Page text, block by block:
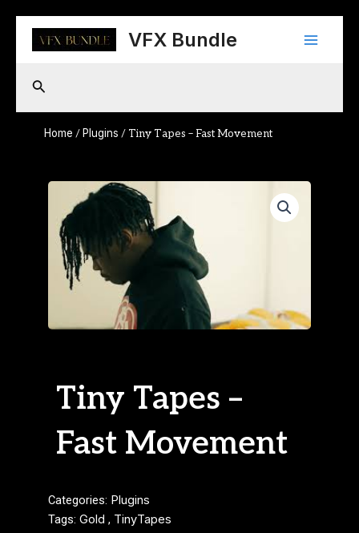
content
VFX Bundle
Main
Search
Home / Plugins / Tiny Tapes – Fast Movement
Tiny Tapes –
Fast Movement
Categories: Plugins
Tags: Gold , TinyTapes